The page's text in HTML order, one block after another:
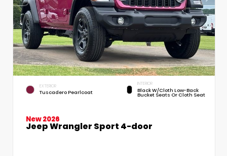
EXTERIOR
Tuscadero Pearlcoat
INTERIOR
Black W/Cloth Low-Back
Bucket Seats Or Cloth Seat
New 2026
Jeep Wrangler Sport 4-door